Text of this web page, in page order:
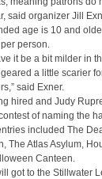
said organizer Jill
age is 10 and
person.
it be a bit milder in
a little scarier
said Exner.
hired and Judy
of naming the
included The
The Atlas Asylum,
Canteen.
got to the Stillwater